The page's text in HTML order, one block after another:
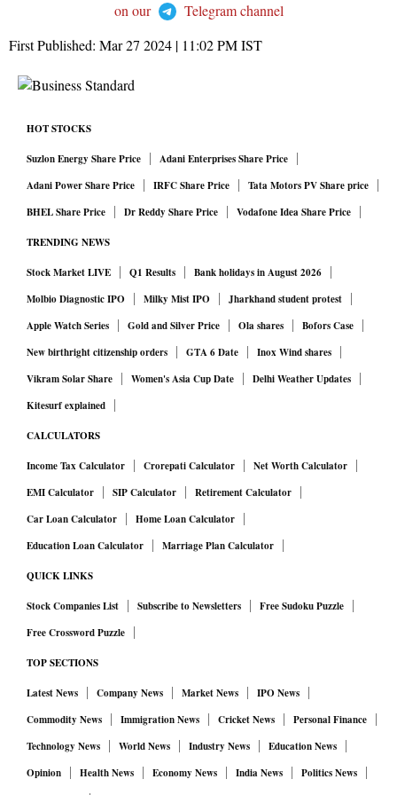
on our
Telegram channel
First Published: Mar 27 2024 | 11:02 PMIST
HOT STOCKS
Suzlon Energy Share Price
Adani Enterprises Share Price
Adani Power Share Price
IRFC Share Price
Tata Motors PV Share price
BHEL Share Price
Dr Reddy Share Price Vodafone Idea Share Price
TRENDING NEWS
Stock Market LIVE Q1 Results
Bank holidays in August 2026
Molbio Diagnostic IPO
Milky Mist IPO
Jharkhand student protest
Apple Watch Series
Gold and Silver Price Ola shares
Bofors Case
New birthright citizenship orders
GTA 6 Date
Inox Wind shares
Vikram Solar Share
Women's Asia Cup Date
Delhi Weather Updates
Kitesurf explained
CALCULATORS
Income Tax Calculator Crorepati Calculator
Net Worth Calculator
EMI Calculator
SIP Calculator
Retirement Calculator
Car Loan Calculator
Home Loan Calculator
Education Loan Calculator
Marriage Plan Calculator
QUICK LINKS
Stock Companies List Subscribe to Newsletters
Free Sudoku Puzzle
Free Crossword Puzzle
TOP SECTIONS
Latest News Company News Market News
IPO News
Commodity News
Immigration News Cricket News
Personal Finance
Technology News
World News Industry News
Education News
Opinion
Health News Economy News India News
Politics News